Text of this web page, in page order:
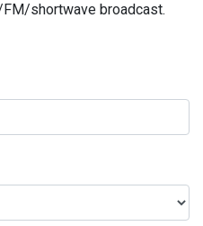
shortwave broadcast.